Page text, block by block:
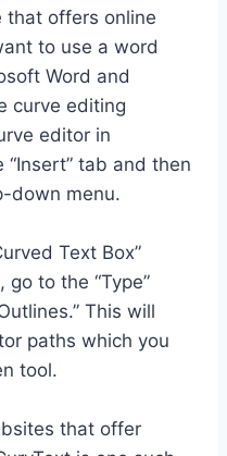
that offers online
to use a word
Word and
curve editing
editor in
tab and then
down menu.
Text Box”
to the “Type”
This will
paths which you
tool.
that offer